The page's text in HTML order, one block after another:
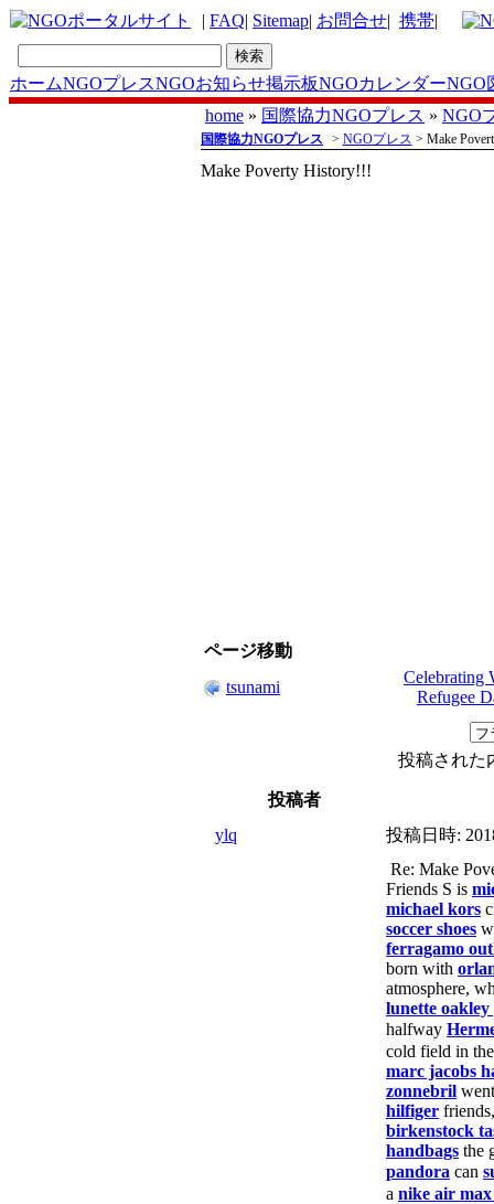
| FAQ| Sitemap| お問合せ| 携帯|
ホームNGOプレスNGOお知らせ掲示板NGOカレンダーNGO
home » 国際協力NGOプレス » NGO
国際協力NGOプレス > NGOプレス > Make
Make Poverty History!!!
ページ移動
tsunami
Celebrating
Refugee
投稿された
投稿者
ylq
投稿日時:
Re: Make
Friends S is
michael kors
soccer shoes
ferragamo
born with
atmosphere,
lunette oakley
halfway
cold field in
marc jacobs
zonnebril
hilfiger
birkenstock
handbags the
pandora can
a nike air max